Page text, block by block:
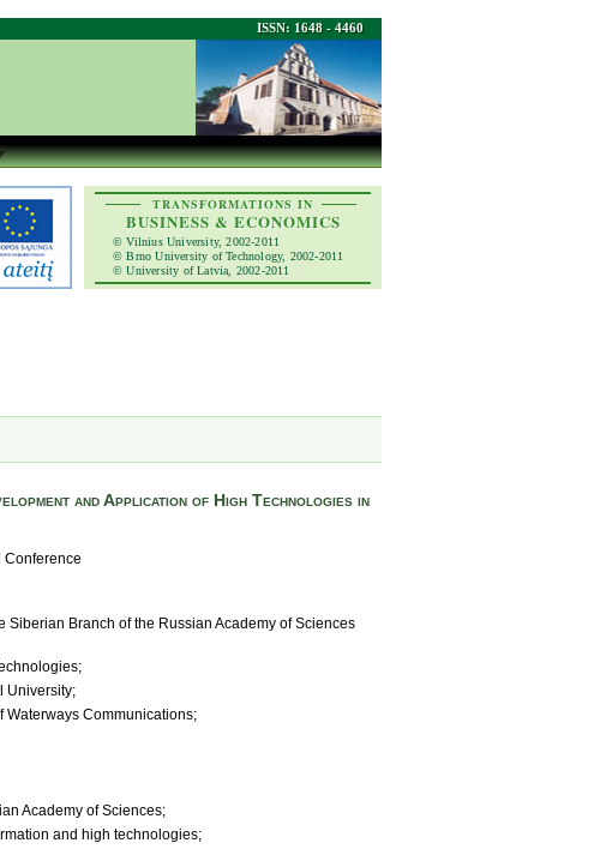
ISSN: 1648 - 4460
TRANSFORMATIONS IN
BUSINESS & ECONOMICS
© Vilnius University, 2002-2011
© Brno University of Technology, 2002-2011
© University of Latvia, 2002-2011
and Application of High Technologies in
Conference
Siberian Branch of the Russian Academy of Sciences
University;
Waterways Communications;
Academy of Sciences;
and high technologies;